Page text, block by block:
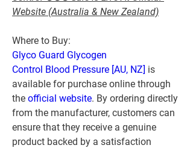
Website (Australia & New Zealand)
Where to Buy:
Glyco Guard Glycogen
Control Blood Pressure [AU, NZ] is
available for purchase online through
the official website. By ordering directly
from the manufacturer, customers can
ensure that they receive a genuine
product backed by a satisfaction